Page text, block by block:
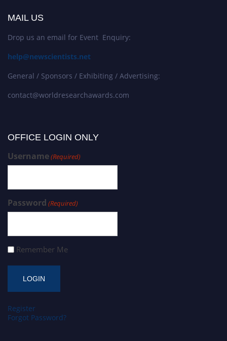
MAIL US
Drop us an email for Event Enquiry:
help@newscientists.net
General / Sponsors / Exhibiting / Advertising:
contact@worldresearchawards.com
OFFICE LOGIN ONLY
Username(Required)
Password (Required)
Remember Me
Register
Forgot Password?